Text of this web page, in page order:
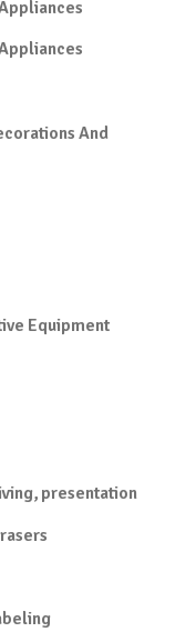
And
Equipment
presentation